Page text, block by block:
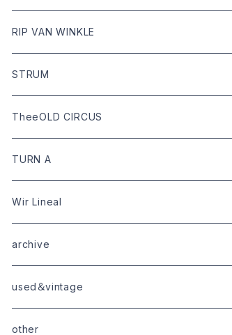
tops
bottoms
goods
limited
Dari hat
boots
shoes
bag
goods
RIP VAN WINKLE
leather
outer
tops
bottoms
goods
shoes
shoes
STRUM
leather
outer
tops
bottoms
boots・sneaker
goods
TheeOLD CIRCUS
leather
tops
outer
tops
bottoms
boots
TURN A
Wir Lineal
outer
tops
tops
bottoms
archive
used＆vintage
other